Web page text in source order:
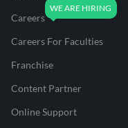
Careers
Careers For Faculties
Franchise
Content Partner
Online Support